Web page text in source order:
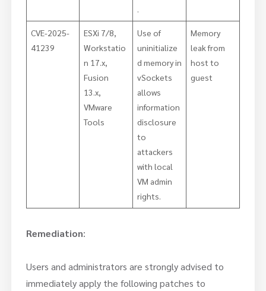
CVE-2025-
41239
ESXi 7/8,
Workstatio
n 17.x,
Fusion
13.x,
VMware
Tools
Use of
uninitialize
d memory in
vSockets
allows
information
disclosure
to
attackers
with local
VM admin
rights.
Memory
leak from
host to
guest
Remediation:
Users and administrators are strongly advised to
immediately apply the following patches to